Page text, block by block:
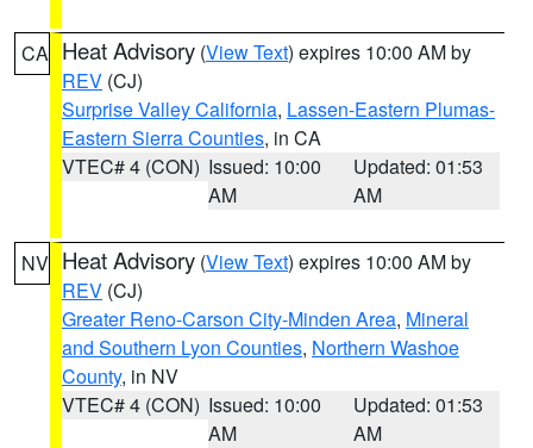
CA Heat Advisory (View Text) expires 10:00 AM by
REV (CJ)
Surprise Valley California, Lassen-Eastern Plumas-
Eastern Sierra Counties, in CA
VTEC# 4 (CON) Issued: 10:00
AM
Updated: 01:53
AM
NV Heat Advisory (View Text) expires 10:00 AM by
REV (CJ)
Greater Reno-Carson City-Minden Area, Mineral
and Southern Lyon Counties, Northern Washoe
County, in NV
VTEC# 4 (CON) Issued: 10:00
AM
Updated: 01:53
AM